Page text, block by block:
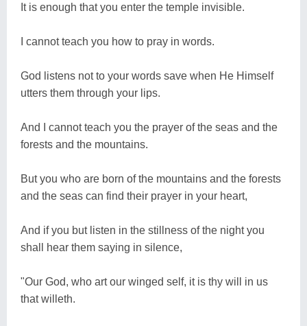
It is enough that you enter the temple invisible.
I cannot teach you how to pray in words.
God listens not to your words save when He Himself
utters them through your lips.
And I cannot teach you the prayer of the seas and the
forests and the mountains.
But you who are born of the mountains and the forests
and the seas can find their prayer in your heart,
And if you but listen in the stillness of the night you
shall hear them saying in silence,
"Our God, who art our winged self, it is thy will in us
that willeth.